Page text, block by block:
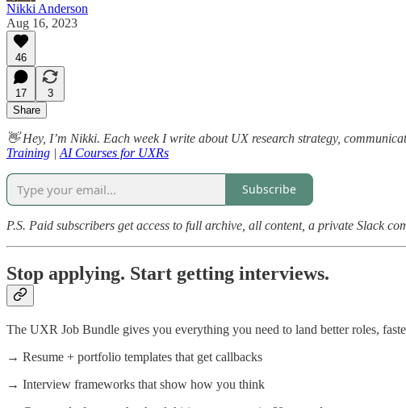
Nikki Anderson
Aug 16, 2023
46
17
3
Share
👋 Hey, I’m Nikki. Each week I write about UX research strategy,
Training | AI Courses for UXRs
Subscribe
P.S. Paid subscribers get access to full archive, all content, a private Slack
Stop applying. Start getting interviews.
The UXR Job Bundle gives you everything you need to land better roles,
→ Resume + portfolio templates that get callbacks
→ Interview frameworks that show how you think